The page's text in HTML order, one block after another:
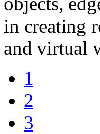
in creating
and virtual
1
2
3